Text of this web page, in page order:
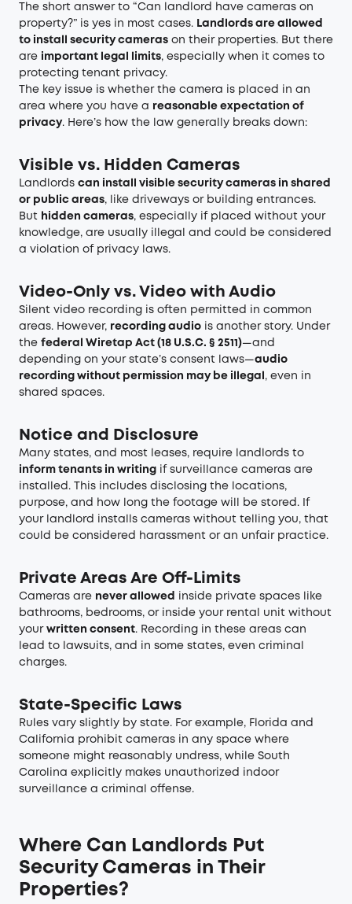
The short answer to “Can landlord have cameras on
property?” is yes in most cases. Landlords are allowed
to install security cameras on their properties. But there
are
important legal limits, especially when it comes to
protecting tenant privacy.
The key issue is whether the camera is placed in an
area where you have a
reasonable expectation of
privacy. Here’s how the law generally breaks down:
Visible vs. Hidden Cameras
Landlords can install visible security cameras in shared
or public areas, like driveways or building entrances.
But hidden cameras, especially if placed without your
knowledge, are usually illegal and could be considered
a violation of privacy laws.
Video-Only vs. Video with Audio
Silent video recording is often permitted in common
areas. However, recording audio is another story. Under
the federal Wiretap Act (18 U.S.C. § 2511)—and
depending on your state’s consent laws—audio
recording without permission may be illegal , even in
shared spaces.
Notice and Disclosure
Many states, and most leases, require landlords to
inform tenants in writing
if surveillance cameras are
installed. This includes disclosing the locations,
purpose, and how long the footage will be stored. If
your landlord installs cameras without telling you, that
could be considered harassment or an unfair practice.
Private Areas Are Off-Limits
Cameras are never allowed
inside private spaces like
bathrooms, bedrooms, or inside your rental unit without
your written consent. Recording in these areas can
lead to lawsuits, and in some states, even criminal
charges.
State-Specific Laws
Rules vary slightly by state. For example, Florida and
California prohibit cameras in any space where
someone might reasonably undress, while South
Carolina explicitly makes unauthorized indoor
surveillance a criminal offense.
Where Can Landlords Put
Security Cameras in Their
Properties?